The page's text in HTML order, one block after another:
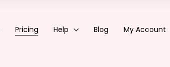
Pricing Help Blog My Account